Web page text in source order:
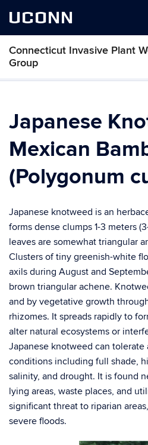
UCONN
Connecticut Invasive Plant
Group
Skip
Japanese
Mexican
(Polygonum
Japanese knotweed is an
forms dense clumps 1-3 meters
leaves are somewhat triangular
Clusters of tiny greenish-white
axils during August and
brown triangular achene.
and by vegetative growth
rhizomes. It spreads rapidly to
alter natural ecosystems or
Japanese knotweed can tolerate
conditions including full shade,
salinity, and drought. It is found
lying areas, waste places, and
significant threat to riparian
severe floods.